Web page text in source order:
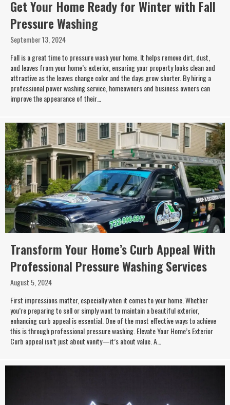
Get Your Home Ready for Winter with Fall
Pressure Washing
September 13, 2024
Fall is a great time to pressure wash your home. It helps remove dirt, dust,
and leaves from your home’s exterior, ensuring your property looks clean and
attractive as the leaves change color and the days grow shorter. By hiring a
professional power washing service, homeowners and business owners can
improve the appearance of their…
Transform Your Home’s Curb Appeal With
Professional Pressure Washing Services
August 5, 2024
First impressions matter, especially when it comes to your home. Whether
you’re preparing to sell or simply want to maintain a beautiful exterior,
enhancing curb appeal is essential. One of the most effective ways to achieve
this is through professional pressure washing. Elevate Your Home’s Exterior
Curb appeal isn’t just about vanity—it’s about value. A…